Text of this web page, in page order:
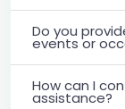
Do you
events or
How can I
assistance?